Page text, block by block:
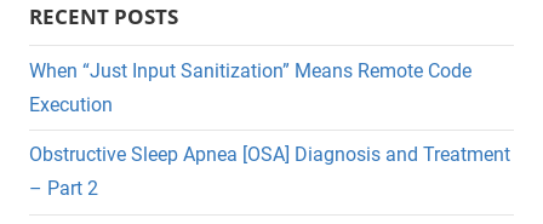
RECENT POSTS
When “Just Input Sanitization” Means Remote Code
Execution
Obstructive Sleep Apnea [OSA] Diagnosis and Treatment
– Part 2